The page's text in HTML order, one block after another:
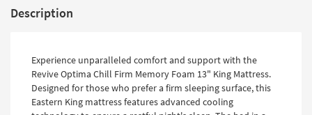
Description
Experience unparalleled comfort and support with the
Revive Optima Chill Firm Memory Foam 13" King Mattress.
Designed for those who prefer a firm sleeping surface, this
Eastern King mattress features advanced cooling